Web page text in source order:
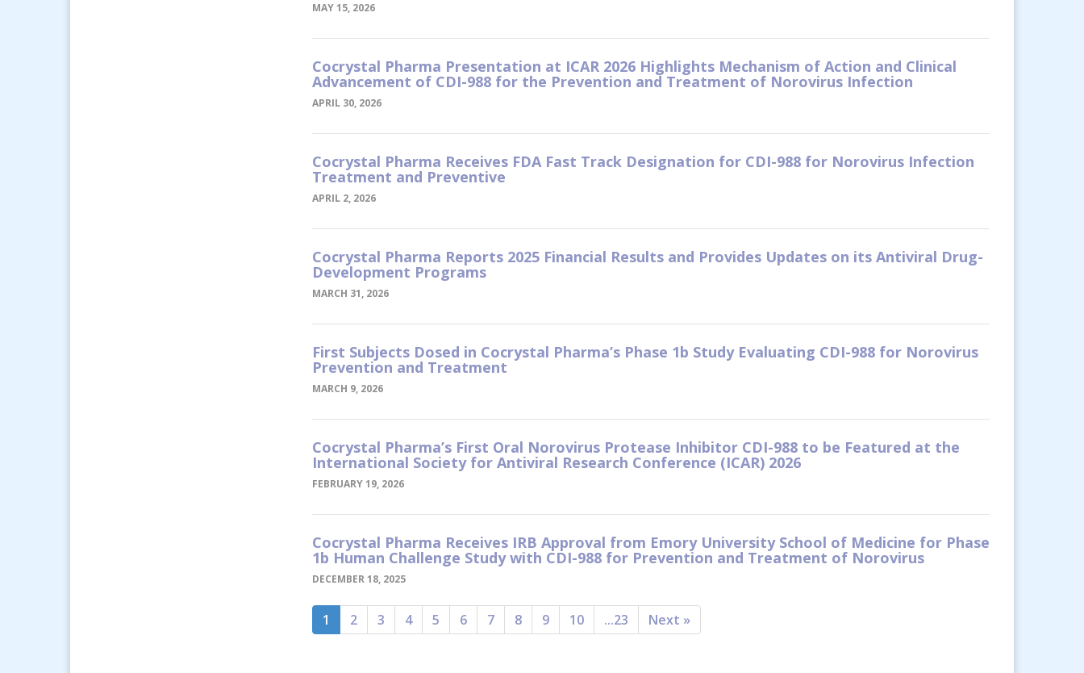
MAY 15, 2026
Cocrystal Pharma Presentation at ICAR 2026 Highlights Mechanism of Action and Clinical
Advancement of CDI-988 for the Prevention and Treatment of Norovirus Infection
APRIL 30, 2026
Cocrystal Pharma Receives FDA Fast Track Designation for CDI-988 for Norovirus Infection
Treatment and Preventive
APRIL 2, 2026
Cocrystal Pharma Reports 2025 Financial Results and Provides Updates on its Antiviral Drug-
Development Programs
MARCH 31, 2026
First Subjects Dosed in Cocrystal Pharma’s Phase 1b Study Evaluating CDI-988 for Norovirus
Prevention and Treatment
MARCH 9, 2026
Cocrystal Pharma’s First Oral Norovirus Protease Inhibitor CDI-988 to be Featured at the
International Society for Antiviral Research Conference (ICAR) 2026
FEBRUARY 19, 2026
Cocrystal Pharma Receives IRB Approval from Emory University School of Medicine for Phase
1b Human Challenge Study with CDI-988 for Prevention and Treatment of Norovirus
DECEMBER 18, 2025
1 2 3 4 5 6 7 8 9 10 ...23 Next »